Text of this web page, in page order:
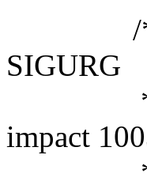
/* We
SIGURG
*
impact
* and